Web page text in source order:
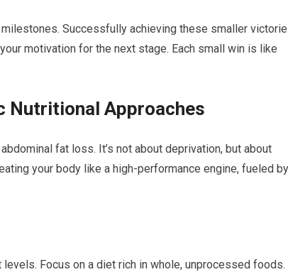
Successfully achieving these smaller
motivation for the next stage. Each small win is like
Nutritional Approaches
fat loss. It’s not about deprivation, but about
your body like a high-performance engine, fueled by
Focus on a diet rich in whole, unprocessed foods.